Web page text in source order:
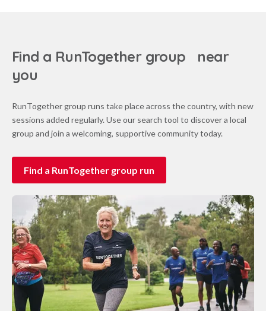
Find a RunTogether group near
you
RunTogether group runs take place across the country, with new
sessions added regularly. Use our search tool to discover a local
group and join a welcoming, supportive community today.
Find a RunTogether group run